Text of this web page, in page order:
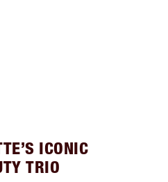
ICONIC
TRIO